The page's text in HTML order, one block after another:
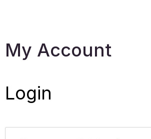
My Account
Login